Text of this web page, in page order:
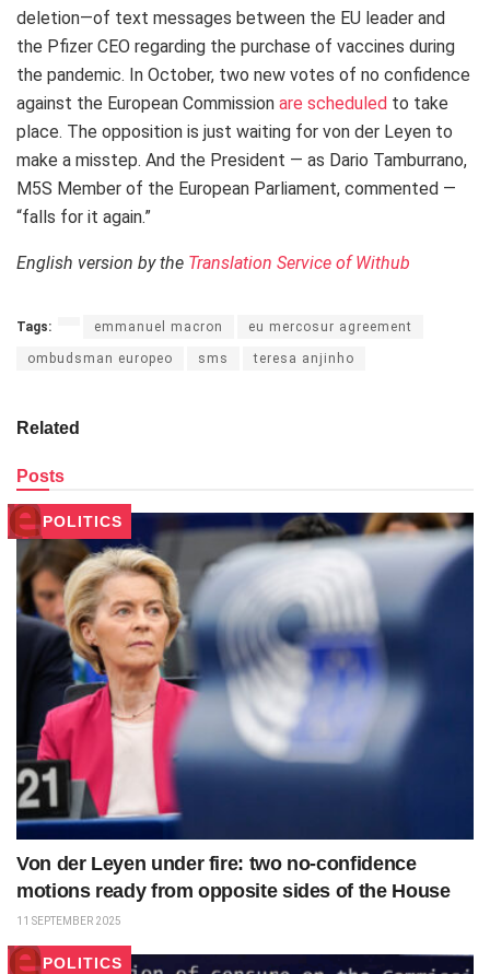
deletion—of text messages between the EU leader and
the Pfizer CEO regarding the purchase of vaccines during
the pandemic. In October, two new votes of no confidence
against the European Commission are scheduled to take
place. The opposition is just waiting for von der Leyen to
make a misstep. And the President — as Dario Tamburrano,
M5S Member of the European Parliament, commented —
“falls for it again.”
English version by the Translation Service of Withub
Tags: emmanuel macron eu mercosur agreement
ombudsman europeo sms teresa anjinho
Related
Posts
POLITICS
Von der Leyen under fire: two no-confidence
motions ready from opposite sides of the House
11 SEPTEMBER 2025
POLITICS